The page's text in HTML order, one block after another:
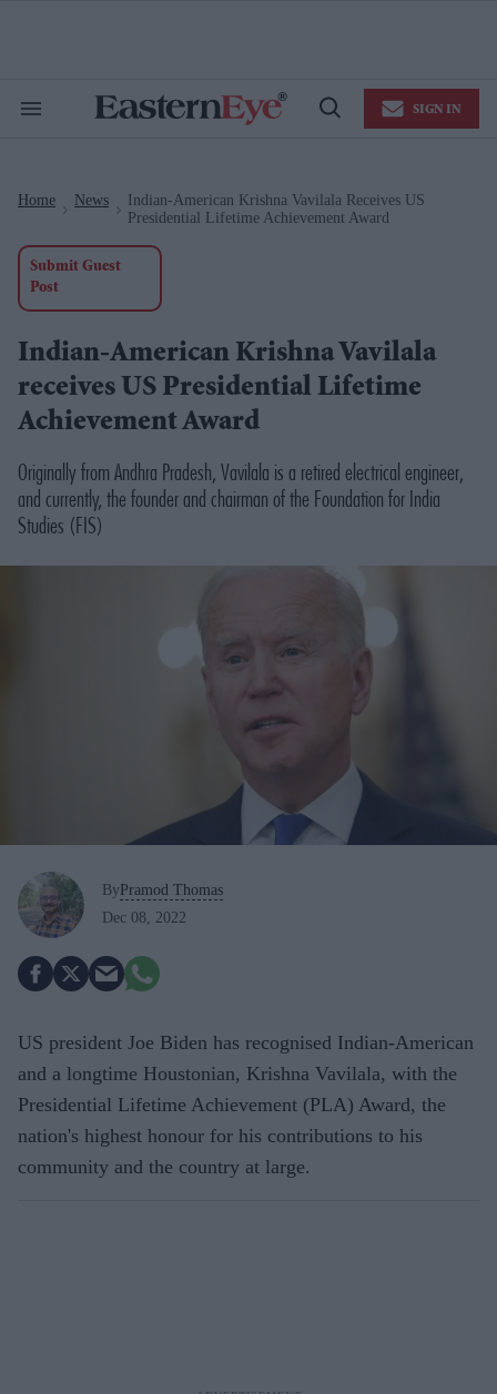
Search
Open
SIGN IN
Home News
Indian-American Krishna Vavilala Receives US
Presidential Lifetime Achievement Award
Submit Guest
Post
Indian-American Krishna Vavilala
receives US Presidential Lifetime
Achievement Award
Originally from Andhra Pradesh, Vavilala is a retired electrical engineer,
and currently, the founder and chairman of the Foundation for India
Studies (FIS)
By Pramod Thomas
Dec 08, 2022
US president Joe Biden has recognised Indian-American
and a longtime Houstonian, Krishna Vavilala, with the
Presidential Lifetime Achievement (PLA) Award, the
nation's highest honour for his contributions to his
community and the country at large.